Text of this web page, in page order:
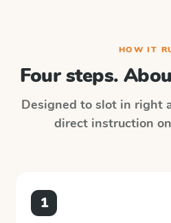
HOW IT
Four steps.
Designed to slot in right
direct instruction on
1